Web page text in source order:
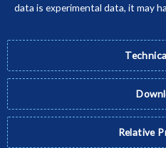
Relative
data is experimental data, it may